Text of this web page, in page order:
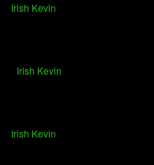
Irish Kevin
Irish Kevin
Irish Kevin